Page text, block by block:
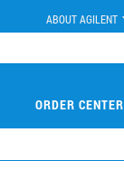
ABOUT AGILENT
ORDER CENTER